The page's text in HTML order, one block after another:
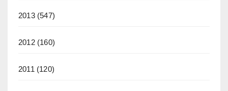
2013(547)
2012(160)
2011 (120)